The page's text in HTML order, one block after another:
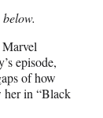
episode,
of how
her in “Black